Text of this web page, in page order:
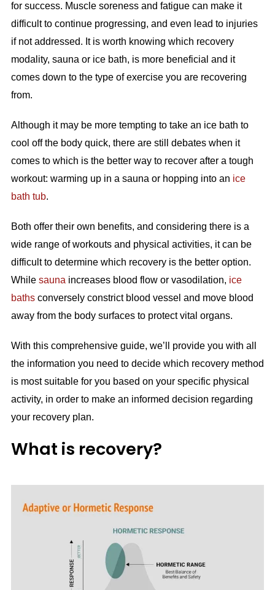
for success. Muscle soreness and fatigue can make it
difficult to continue progressing, and even lead to injuries
if not addressed. It is worth knowing which recovery
modality, sauna or ice bath, is more beneficial and it
comes down to the type of exercise you are recovering
from.
Although it may be more tempting to take an ice bath to
cool off the body quick, there are still debates when it
comes to which is the better way to recover after a tough
workout: warming up in a sauna or hopping into an ice
bath tub.
Both offer their own benefits, and considering there is a
wide range of workouts and physical activities, it can be
difficult to determine which recovery is the better option.
While sauna increases blood flow or vasodilation, ice
bathsconversely constrict blood vessel and move blood
away from the body surfaces to protect vital organs.
With this comprehensive guide, we’ll provide you with all
the information you need to decide which recovery method
is most suitable for you based on your specific physical
activity, in order to make an informed decision regarding
your recovery plan.
What is recovery?